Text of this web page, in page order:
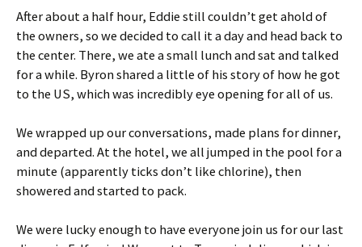
After about a half hour, Eddie still couldn’t get ahold of
the owners, so we decided to call it a day and head back to
the center. There, we ate a small lunch and sat and talked
for a while. Byron shared a little of his story of how he got
to the US, which was incredibly eye opening for all of us.
We wrapped up our conversations, made plans for dinner,
and departed. At the hotel, we all jumped in the pool for a
minute (apparently ticks don’t like chlorine), then
showered and started to pack.
We were lucky enough to have everyone join us for our last